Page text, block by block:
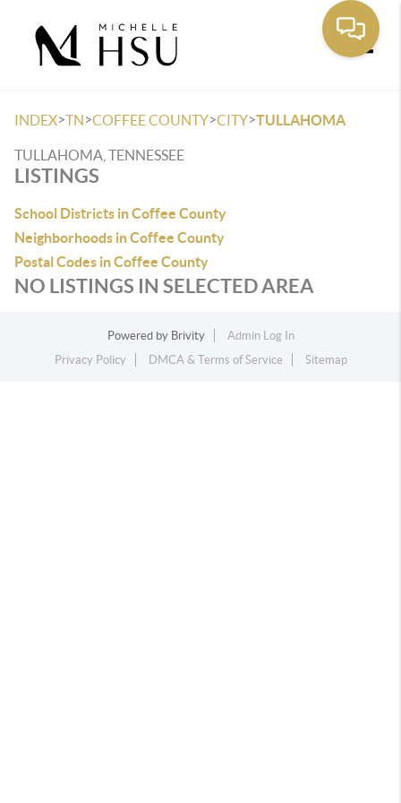
INDEX>TN>COFFEE COUNTY>CITY>TULLAHOMA
TULLAHOMA, TENNESSEE
LISTINGS
School Districts in Coffee County
Neighborhoods in Coffee County
Postal Codes in Coffee County
NO LISTINGS IN SELECTED AREA
Powered by Brivity
Admin Log In
Privacy Policy
DMCA & Terms of Service Sitemap